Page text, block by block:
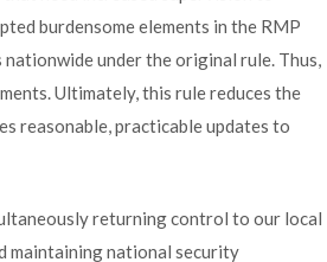
burdensome elements in the RMP
under the original rule. Thus,
Ultimately, this rule reduces the
reasonable, practicable updates to
returning control to our local
maintaining national security